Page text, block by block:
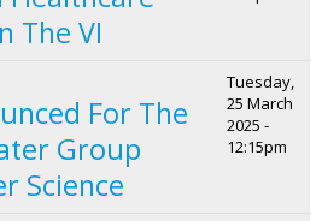
The VI
For The
Group
Science
Tuesday,
25 March
2025 -
12:15pm